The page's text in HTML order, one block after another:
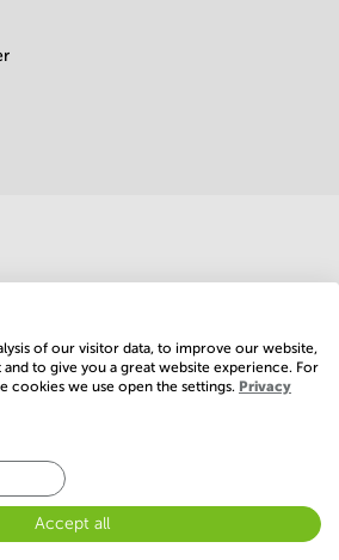
m² Hide
Hide
of our visitor data, to improve our website,
to give you a great website experience. For
cookies we use open the settings. Privacy
Accept all